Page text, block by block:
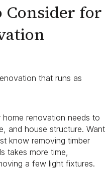
Consider for
that runs as
renovation needs to
and house structure. Want
know removing timber
takes more time,
a few light fixtures.